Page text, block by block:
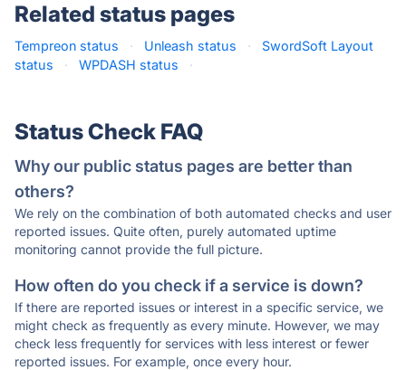
Related status pages
Tempreon status · Unleash status ·
SwordSoft Layout
status
· WPDASH status ·
Status Check FAQ
Why our public status pages are better than
others?
We rely on the combination of both automated checks and user
reported issues. Quite often, purely automated uptime
monitoring cannot provide the full picture.
How often do you check if a service is down?
If there are reported issues or interest in a specific service, we
might check as frequently as every minute. However, we may
check less frequently for services with less interest or fewer
reported issues. For example, once every hour.